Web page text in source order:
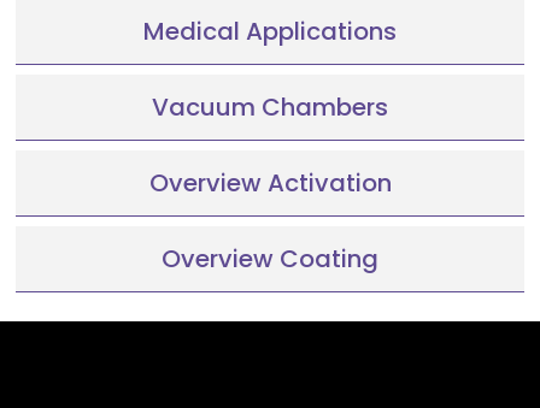
Medical Applications
Vacuum Chambers
Overview Activation
Overview Coating